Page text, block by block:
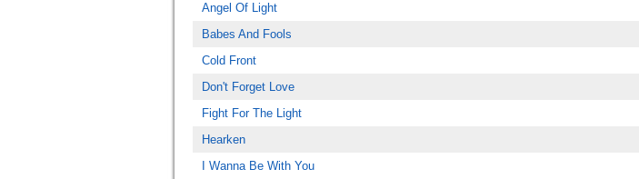
Angel Of Light
Babes And Fools
Cold Front
Don't Forget Love
Fight For The Light
Hearken
I Wanna Be With You